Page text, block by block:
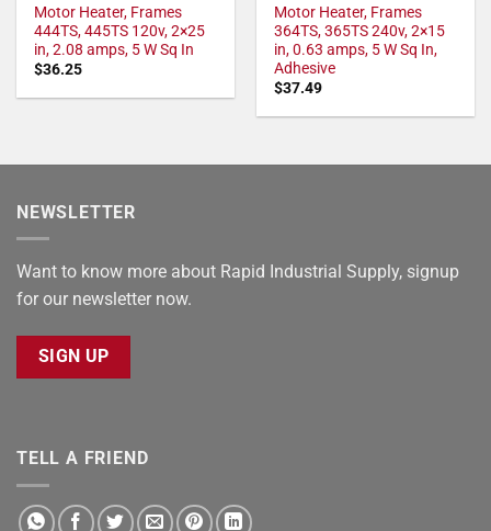
Motor Heater, Frames
444TS, 445TS 120v, 2×25
in, 2.08 amps, 5 W Sq In
$36.25
Motor Heater, Frames
364TS, 365TS 240v, 2×15
in, 0.63 amps, 5 W Sq In,
Adhesive
$37.49
NEWSLETTER
Want to know more about Rapid Industrial Supply, signup
for our newsletter now.
SIGN UP
TELL A FRIEND